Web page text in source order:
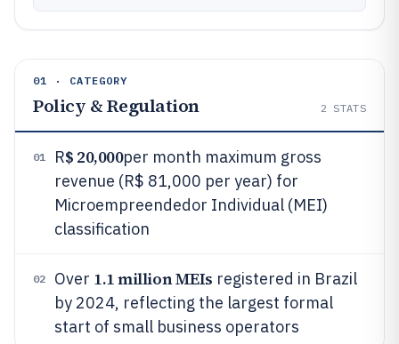
01 · CATEGORY
Policy & Regulation 2 STATS
01 R$ 20,000per month maximum gross
revenue (R$ 81,000 per year) for
Microempreendedor Individual (MEI)
classification
02 Over 1.1 million MEIs registered in Brazil
by 2024, reflecting the largest formal
start of small business operators